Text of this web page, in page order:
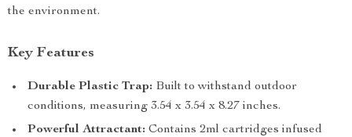
the environment.
Key Features
Durable Plastic Trap: Built to withstand outdoor
conditions, measuring 3.54 x 3.54 x 8.27 inches.
Powerful Attractant: Contains 2ml cartridges infused